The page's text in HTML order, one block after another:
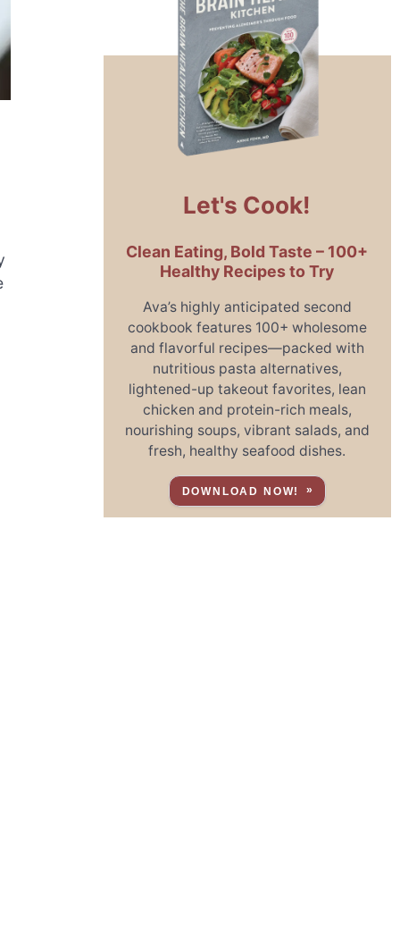
Let's Cook!
Clean Eating, Bold Taste – 100+
Healthy Recipes to Try
Ava’s highly anticipated second
cookbook features 100+ wholesome
and flavorful recipes—packed with
nutritious pasta alternatives,
lightened-up takeout favorites, lean
chicken and protein-rich meals,
nourishing soups, vibrant salads, and
fresh, healthy seafood dishes.
DOWNLOAD NOW!